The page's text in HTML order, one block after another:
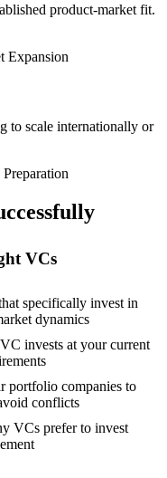
product-market fit.
Expansion
to scale internationally or
VCs
specifically invest in
dynamics
invests at your current
portfolio companies to
conflicts
VCs prefer to invest